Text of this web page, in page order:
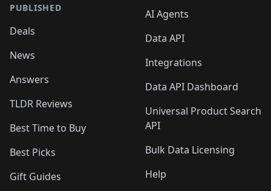
PUBLISHED
Deals
News
Answers
TLDR Reviews
Best Time to Buy
Best Picks
Gift Guides
AI Agents
Data API
Integrations
Data API Dashboard
Universal Product Search
API
Bulk Data Licensing
Help